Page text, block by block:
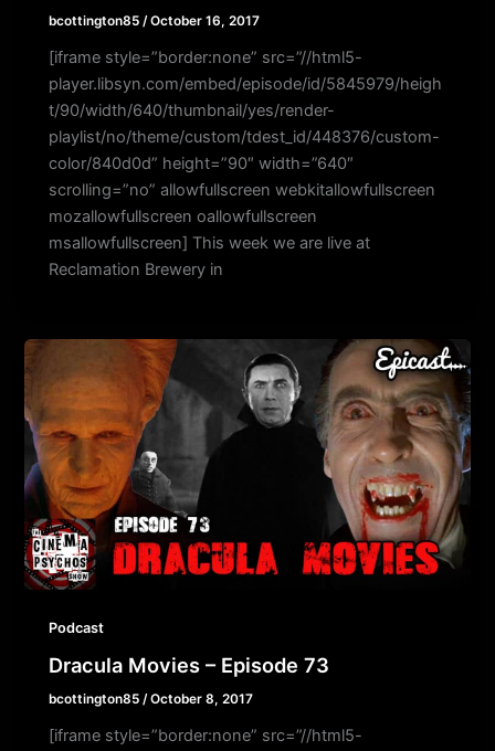
bcottington85/October 16, 2017
[iframe style=”border:none” src=”//html5-
player.libsyn.com/embed/episode/id/5845979/heigh
t/90/width/640/thumbnail/yes/render-
playlist/no/theme/custom/tdest_id/448376/custom-
color/840d0d” height=”90″ width=”640″
scrolling=”no” allowfullscreen webkitallowfullscreen
mozallowfullscreen oallowfullscreen
msallowfullscreen] This week we are live at
Reclamation Brewery in
Podcast
Dracula Movies – Episode 73
bcottington85/October 8, 2017
[iframe style=”border:none” src=”//html5-